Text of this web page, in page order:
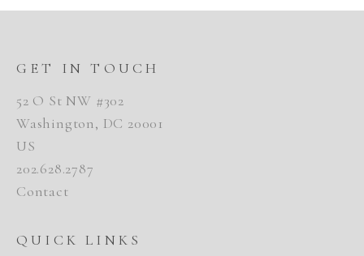
GET IN TOUCH
52 O St NW #302
Washington, DC 20001
US
202.628.2787
Contact
QUICK LINKS